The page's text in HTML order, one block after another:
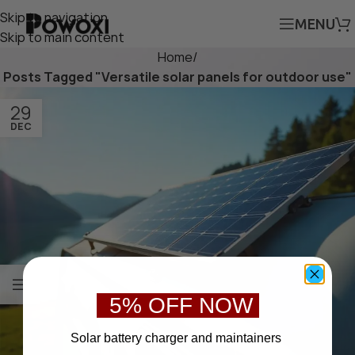
Skip to navigation
Skip to main content
MENU
Home/
Posts Tagged "Versatile solar panels for outdoor use"
29
DEC
5% OFF NOW
Solar battery charger and maintainers